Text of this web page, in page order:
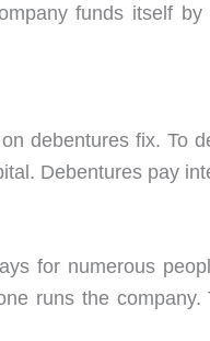
funds itself
debentures fix. To
Debentures pay
for numerous
runs the